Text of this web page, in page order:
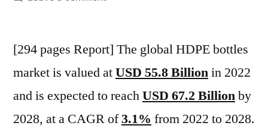
Market
valued
at
USD
[294 pages Report] The global HDPE bottles
market is valued atUSD 55.8 Billionin 2022
and is expected to reachUSD 67.2 Billionby
2028, at a CAGR of3.1% from 2022 to 2028.